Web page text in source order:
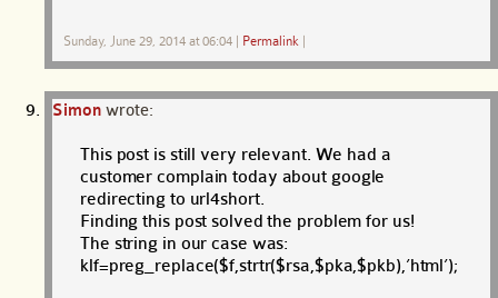
Sunday, June 29, 2014 at 06:04 | Permalink |
Simon wrote:
This post is still very relevant. We had a
customer complain today about google
redirecting to url4short.
Finding this post solved the problem for us!
The string in our case was:
klf=preg_replace($f,strtr($rsa,$pka,$pkb),’html’);